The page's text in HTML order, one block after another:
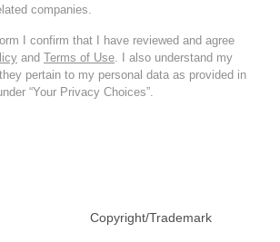
companies.
I confirm that I have reviewed and agree
and Terms of Use . I also understand my
pertain to my personal data as provided in
“Your Privacy Choices”.
Copyright/Trademark